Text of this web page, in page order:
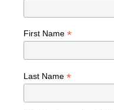
First Name *
Last Name *